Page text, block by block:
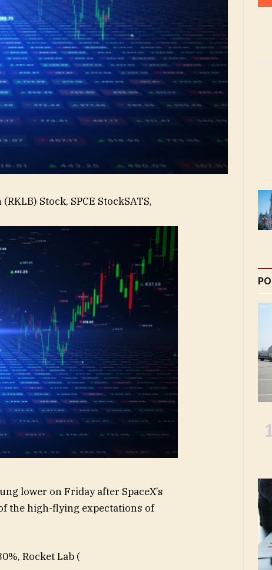
Stock, SPCE StockSATS,
lower on Friday after SpaceX’s
the high-flying expectations of
Rocket Lab (